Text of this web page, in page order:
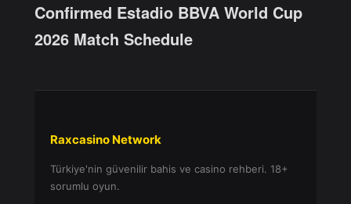
Confirmed Estadio BBVA World Cup
2026 Match Schedule
Raxcasino Network
Türkiye'nin güvenilir bahis ve casino rehberi. 18+
sorumlu oyun.